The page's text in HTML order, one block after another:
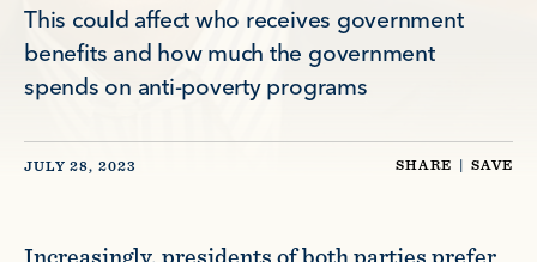
This could affect who receives government
benefits and how much the government
spends on anti-poverty programs
JULY 28, 2023 SHARE | SAVE